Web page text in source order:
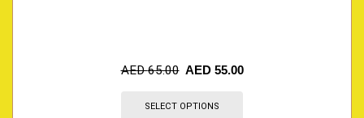
AED65.00 AED 55.00
SELECT OPTIONS